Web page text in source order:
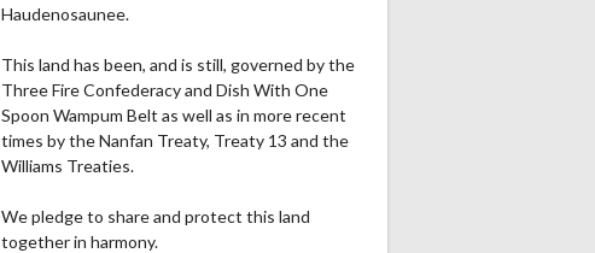
Haudenosaunee.
This land has been, and is still, governed by the
Three Fire Confederacy and Dish With One
Spoon Wampum Belt as well as in more recent
times by the Nanfan Treaty, Treaty 13 and the
Williams Treaties.
We pledge to share and protect this land
together in harmony.